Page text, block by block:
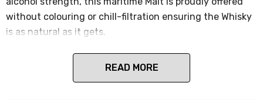
without colouring or chill-filtration ensuring the Whisky
is as natural as it gets.
READ MORE